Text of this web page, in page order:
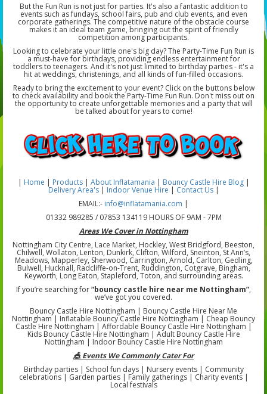
But the Fun Run is not just for parties. It's also a fantastic addition to
events such as fundays, school fairs, pub and club events, and even
corporate gatherings. The competitive nature of the obstacle course
makes it an ideal team game, bringing out the spirit of friendly
competition among participants.
Looking to celebrate your little one's big day? The Party-Time Fun Run is
a must-have for birthdays, providing endless entertainment for
toddlers to teenagers. And it's not just limited to birthday parties - it's a
hit at weddings, christenings, and all kinds of fun-filled occasions.
Ready to bring the excitement to your event? Click on the buttons below
to check availability and book the Party-Time Fun Run. Don't miss out on
the opportunity to create unforgettable memories and a party that will
be talked about for years to come!
| Home | Products | About Inflatamania | Bouncy Castle Hire Blog|
Delivery Area's | Indoor Venue Hire | Contact Us|
EMAIL:- info@inflatamania.com |
01332 989285 / 07853 134119 HOURS OF 9AM - 7PM
Areas We Cover in Nottingham
Nottingham City Centre, Lace Market, Hockley, West Bridgford, Beeston,
Chilwell, Wollaton, Lenton, Dunkirk, Clifton, Wilford, Sneinton, St Ann’s,
Meadows, Mapperley, Sherwood, Carrington, Arnold, Carlton, Gedling,
Bulwell, Hucknall, Radcliffe-on-Trent, Ruddington, Cotgrave, Bingham,
Keyworth, Long Eaton, Stapleford, Toton, and surrounding areas.
If you’re searching for“bouncy castle hire near me Nottingham”,
we’ve got you covered.
Bouncy Castle Hire Nottingham | Bouncy Castle Hire Near Me
Nottingham | Inflatable Bouncy Castle Hire Nottingham | Cheap Bouncy
Castle Hire Nottingham | Affordable Bouncy Castle Hire Nottingham |
Kids Bouncy Castle Hire Nottingham | Adult Bouncy Castle Hire
Nottingham | Indoor Bouncy Castle Hire Nottingham
🎪 Events We Commonly Cater For
Birthday parties | School fun days | Nursery events | Community
celebrations | Garden parties | Family gatherings | Charity events |
Local festivals